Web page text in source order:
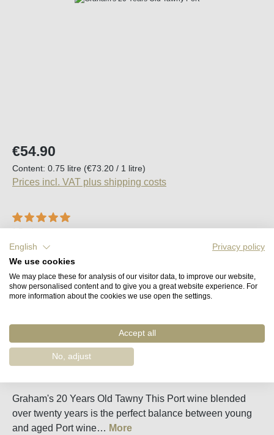
Regular price:
€54.90
Content: 0.75 litre (€73.20 / 1 litre)
Prices incl. VAT plus shipping costs
Average rating of 5 out of 5 stars
Available, delivery time (DE): 2-5 days
Product Quantity: Enter the desired
Add to shopping cart
Graham's 20 Years Old Tawny This Port wine blended
over twenty years is the perfect balance between young
and aged Port wine… More
English
Privacy policy
We use cookies
We may place these for analysis of our visitor data, to improve our website,
show personalised content and to give you a great website experience. For
more information about the cookies we use open the settings.
Accept all
No, adjust